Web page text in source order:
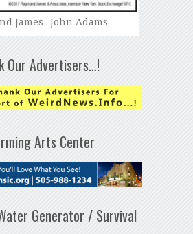
James -John Adams
Our Advertisers…!
Arts Center
Generator / Survival